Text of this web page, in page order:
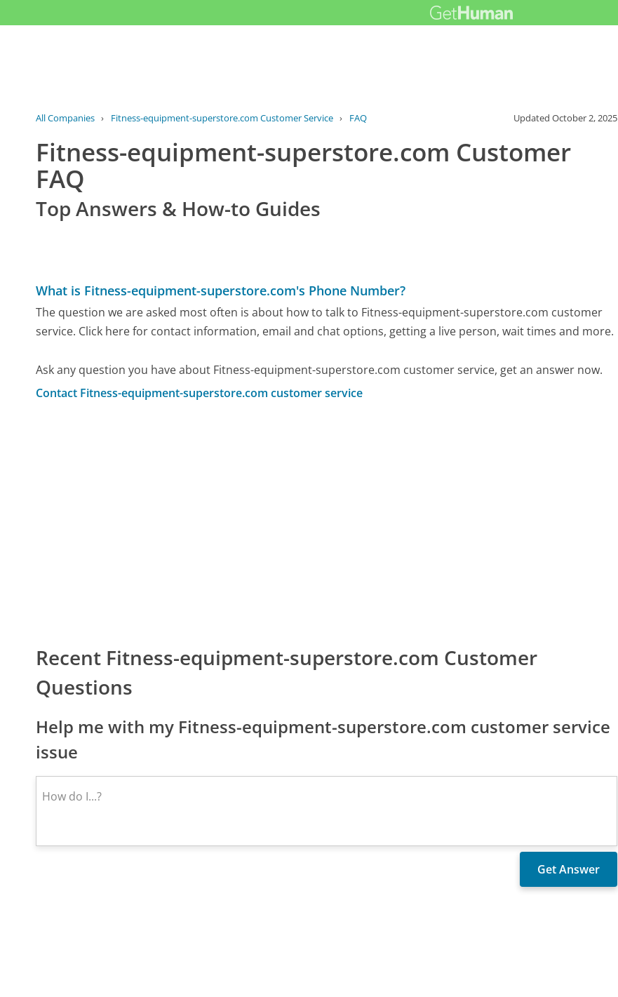
All Companies › Fitness-equipment-superstore.com Customer Service › FAQ UpdatedOctober 2, 2025
Fitness-equipment-superstore.com Customer
FAQ
Top Answers & How-to Guides
What is Fitness-equipment-superstore.com's Phone Number?
The question we are asked most often is about how to talk to Fitness-equipment-superstore.com customer
service. Click here for contact information, email and chat options, getting a live person, wait times and more.
Ask any question you have about Fitness-equipment-superstore.com customer service, get an answer now.
Contact Fitness-equipment-superstore.com customer service
Recent Fitness-equipment-superstore.com Customer
Questions
Help me with my Fitness-equipment-superstore.com customer service
issue